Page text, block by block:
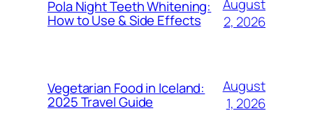
Pola Night Teeth Whitening:
How to Use & Side Effects
August
2, 2026
Vegetarian Food in Iceland:
2025 Travel Guide
August
1, 2026